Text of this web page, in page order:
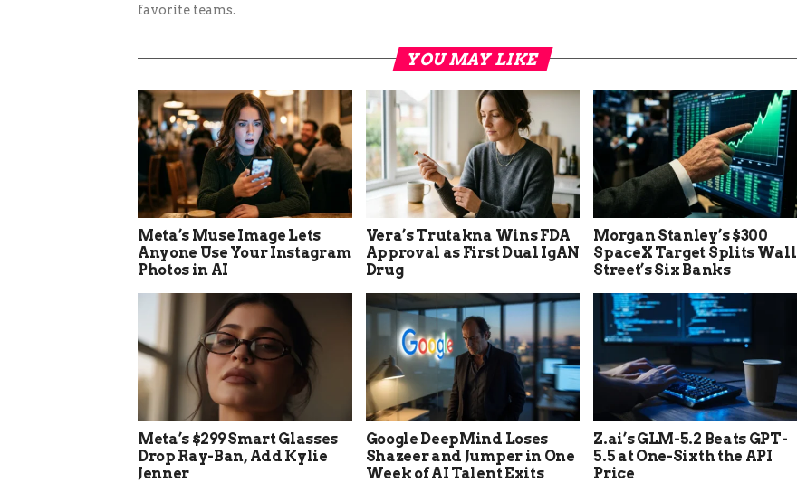
favorite teams.
YOU MAY LIKE
Meta’s Muse Image Lets
Anyone Use Your Instagram
Photos in AI
Vera’s Trutakna Wins FDA
Approval as First Dual IgAN
Drug
Morgan Stanley’s $300
SpaceX Target Splits Wall
Street’s Six Banks
Meta’s $299 Smart Glasses
Drop Ray-Ban, Add Kylie
Jenner
Google DeepMind Loses
Shazeer and Jumper in One
Week of AI Talent Exits
Z.ai’s GLM-5.2 Beats GPT-
5.5 at One-Sixth the API
Price